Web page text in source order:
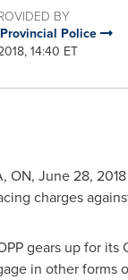
BY
Police
14:40 ET
ON, June 28, 2018
charges
gears up for its
in other forms